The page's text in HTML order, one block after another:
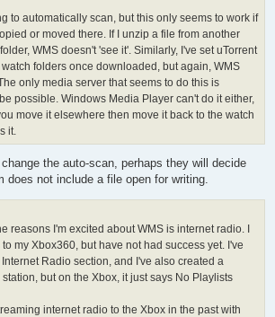
to automatically scan, but this only seems to work if
or moved there. If I unzip a file from another
WMS doesn't 'see it'. Similarly, I've set uTorrent
folders once downloaded, but again, WMS
only media server that seems to do this is
possible. Windows Media Player can't do it either,
move it elsewhere then move it back to the watch
it.
the auto-scan, perhaps they will decide
does not include a file open for writing.
reasons I'm excited about WMS is internet radio. I
my Xbox360, but have not had success yet. I've
Radio section, and I've also created a
but on the Xbox, it just says No Playlists
internet radio to the Xbox in the past with